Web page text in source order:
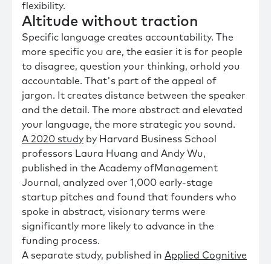
flexibility.
Altitude without traction
Specific language creates accountability. The
more specific you are, the easier it is for people
to disagree, question your thinking, orhold you
accountable. That's part of the appeal of
jargon. It creates distance between the speaker
and the detail. The more abstract and elevated
your language, the more strategic you sound.
A 2020 study by Harvard Business School
professors Laura Huang and Andy Wu,
published in the Academy ofManagement
Journal, analyzed over 1,000 early-stage
startup pitches and found that founders who
spoke in abstract, visionary terms were
significantly more likely to advance in the
funding process.
A separate study, published in Applied Cognitive